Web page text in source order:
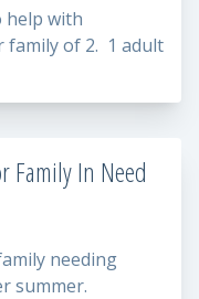
help with
family of 2. 1 adult
Family In Need
needing
summer.